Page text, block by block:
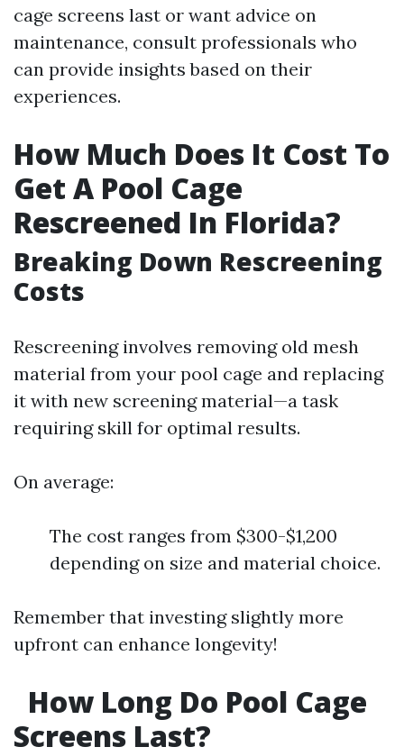
cage screens last or want advice on
maintenance, consult professionals who
can provide insights based on their
experiences.
How Much Does It Cost To
Get A Pool Cage
Rescreened In Florida?
Breaking Down Rescreening
Costs
Rescreening involves removing old mesh
material from your pool cage and replacing
it with new screening material—a task
requiring skill for optimal results.
On average:
The cost ranges from $300-$1,200
depending on size and material choice.
Remember that investing slightly more
upfront can enhance longevity!
How Long Do Pool Cage
Screens Last?